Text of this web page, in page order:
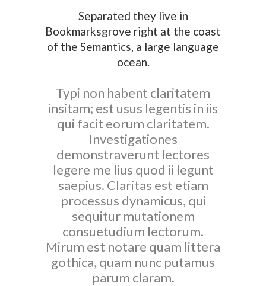
Separated they live in
Bookmarksgrove right at the coast
of the Semantics, a large language
ocean.
Typi non habent claritatem
insitam; est usus legentis in iis
qui facit eorum claritatem.
Investigationes
demonstraverunt lectores
legere me lius quod ii legunt
saepius. Claritas est etiam
processus dynamicus, qui
sequitur mutationem
consuetudium lectorum.
Mirum est notare quam littera
gothica, quam nunc putamus
parum claram.